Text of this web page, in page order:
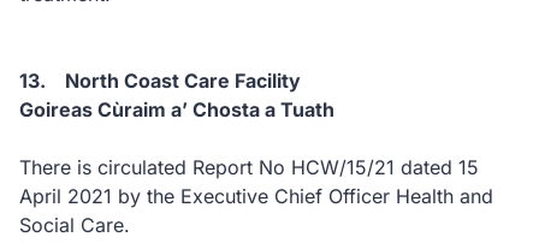
13. North Coast Care Facility
Goireas Cùraim a’ Chosta a Tuath
There is circulated Report No HCW/15/21 dated 15
April 2021 by the Executive Chief Officer Health and
Social Care.